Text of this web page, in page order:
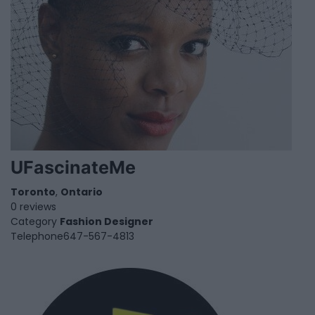
UFascinateMe
Toronto, Ontario
0 reviews
Category Fashion Designer
Telephone647-567-4813